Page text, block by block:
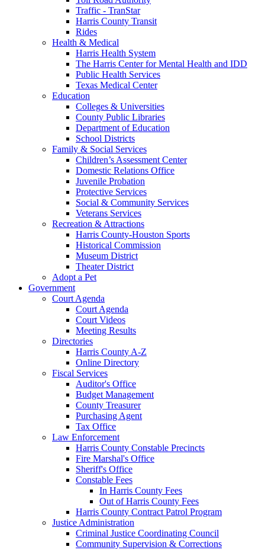
Traffic - TranStar
Harris County Transit
Rides
Health & Medical
Harris Health System
The Harris Center for Mental Health and IDD
Public Health Services
Texas Medical Center
Education
Colleges & Universities
County Public Libraries
Department of Education
School Districts
Family & Social Services
Children’s Assessment Center
Domestic Relations Office
Juvenile Probation
Protective Services
Social & Community Services
Veterans Services
Recreation & Attractions
Harris County-Houston Sports
Historical Commission
Museum District
Theater District
Adopt a Pet
Government
Court Agenda
Court Agenda
Court Videos
Meeting Results
Directories
Harris County A-Z
Online Directory
Fiscal Services
Auditor's Office
Budget Management
County Treasurer
Purchasing Agent
Tax Office
Law Enforcement
Harris County Constable Precincts
Fire Marshal's Office
Sheriff's Office
Constable Fees
In Harris County Fees
Out of Harris County Fees
Harris County Contract Patrol Program
Justice Administration
Criminal Justice Coordinating Council
Community Supervision & Corrections